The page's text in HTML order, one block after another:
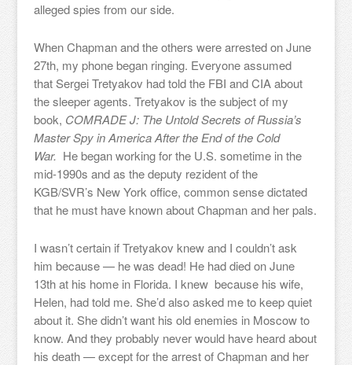
alleged spies from our side.
When Chapman and the others were arrested on June
27th, my phone began ringing. Everyone assumed
that Sergei Tretyakov had told the FBI and CIA about
the sleeper agents. Tretyakov is the subject of my
book, COMRADE J: The Untold Secrets of Russia’s
Master Spy in America After the End of the Cold
War. He began working for the U.S. sometime in the
mid-1990s and as the deputy rezident of the
KGB/SVR’s New York office, common sense dictated
that he must have known about Chapman and her pals.
I wasn’t certain if Tretyakov knew and I couldn’t ask
him because — he was dead! He had died on June
13th at his home in Florida. I knew because his wife,
Helen, had told me. She’d also asked me to keep quiet
about it. She didn’t want his old enemies in Moscow to
know. And they probably never would have heard about
his death — except for the arrest of Chapman and her